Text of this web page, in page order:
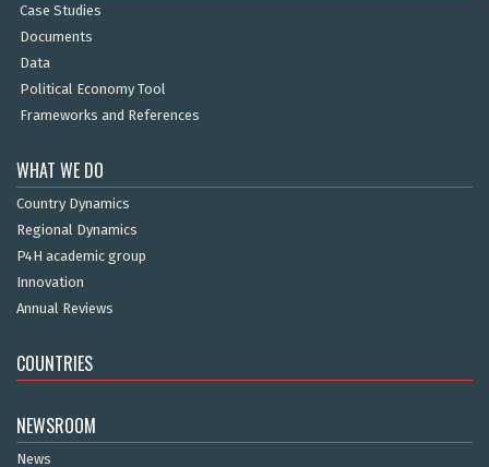
Case Studies
Documents
Data
Political Economy Tool
Frameworks and References
WHAT WE DO
Country Dynamics
Regional Dynamics
P4H academic group
Innovation
Annual Reviews
COUNTRIES
NEWSROOM
News